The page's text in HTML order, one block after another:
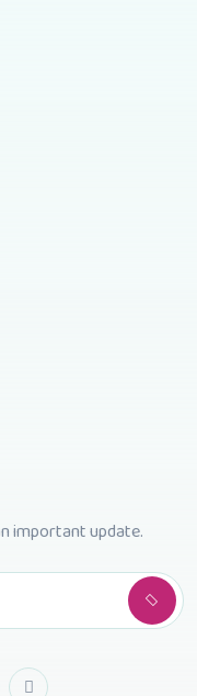
important update.